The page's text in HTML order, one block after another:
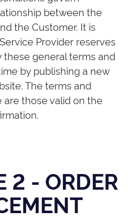
between the
the Customer. It is
Provider reserves
general terms and
by publishing a new
The terms and
those valid on the
2 - ORDER